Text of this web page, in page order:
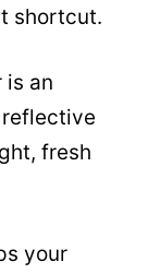
shortcut.
is an
fresh
your